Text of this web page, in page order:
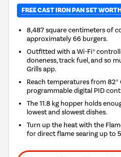
FREE CAST IRON PAN SET
8,487 square centimeters of
approximately 66 burgers.
Outfitted with a Wi-Fi®
doneness, track fuel, and so
Grills app.
Reach temperatures from
programmable digital PID
The 11.8 kg hopper holds
lowest and slowest dishes.
Turn up the heat with the
for direct flame searing up to